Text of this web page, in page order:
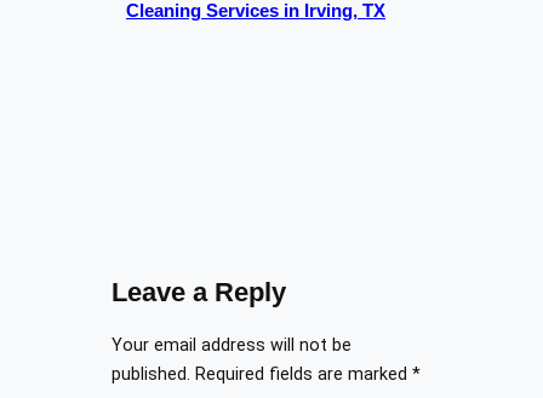
Cleaning Services in Irving, TX
Leave a Reply
Your email address will not be
published. Required fields are marked *